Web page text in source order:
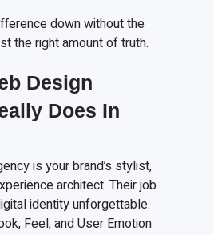
down without the
the right amount of truth.
Design
Does In
is your brand’s stylist,
architect. Their job
identity unforgettable.
Feel, and User Emotion